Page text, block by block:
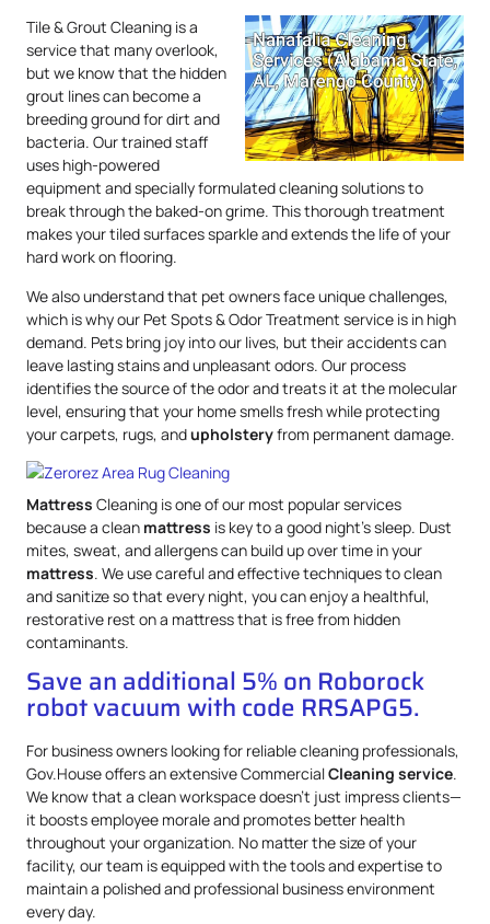
Tile & Grout Cleaning is a
service that many overlook,
but we know that the hidden
grout lines can become a
breeding ground for dirt and
bacteria. Our trained staff
uses high-powered
equipment and specially formulated cleaning solutions to
break through the baked-on grime. This thorough treatment
makes your tiled surfaces sparkle and extends the life of your
hard work on flooring.
We also understand that pet owners face unique challenges,
which is why our Pet Spots & Odor Treatment service is in high
demand. Pets bring joy into our lives, but their accidents can
leave lasting stains and unpleasant odors. Our process
identifies the source of the odor and treats it at the molecular
level, ensuring that your home smells fresh while protecting
your carpets, rugs, andupholsteryfrom permanent damage.
Mattress Cleaning is one of our most popular services
because a clean mattress is key to a good night’s sleep. Dust
mites, sweat, and allergens can build up over time in your
mattress. We use careful and effective techniques to clean
and sanitize so that every night, you can enjoy a healthful,
restorative rest on a mattress that is free from hidden
contaminants.
Save an additional 5% on Roborock
robot vacuum with code RRSAPG5.
For business owners looking for reliable cleaning professionals,
Gov.House offers an extensive CommercialCleaning service.
We know that a clean workspace doesn’t just impress clients—
it boosts employee morale and promotes better health
throughout your organization. No matter the size of your
facility, our team is equipped with the tools and expertise to
maintain a polished and professional business environment
every day.